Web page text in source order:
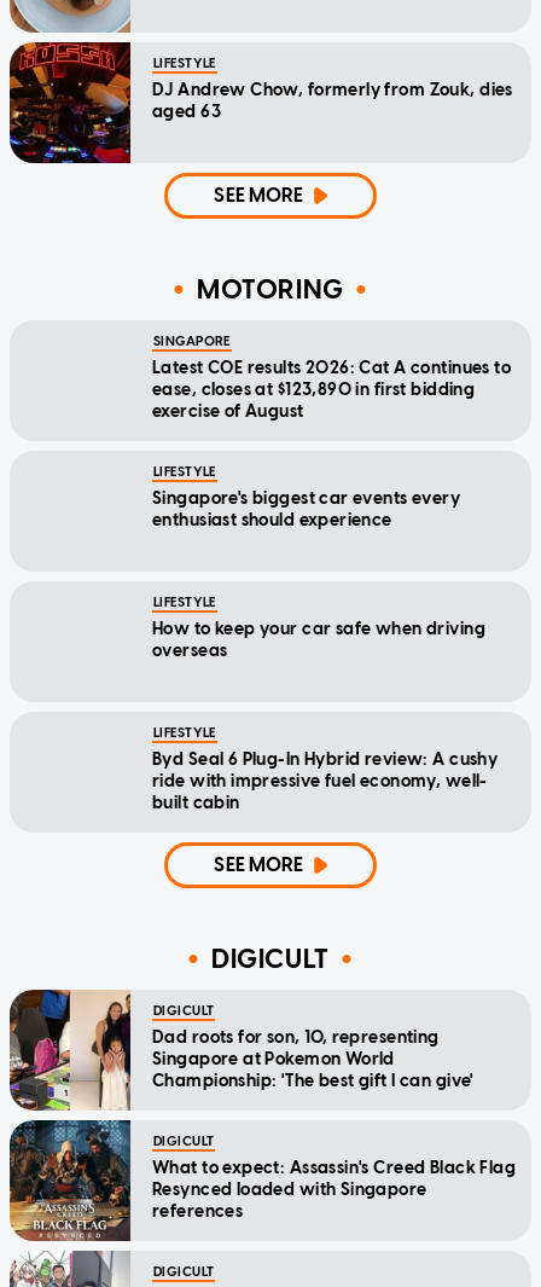
LIFESTYLE
DJ Andrew Chow, formerly from Zouk, dies
aged 63
SEE MORE
MOTORING
SINGAPORE
Latest COE results 2026: Cat A continues to
ease, closes at $123,890 in first bidding
exercise of August
LIFESTYLE
Singapore's biggest car events every
enthusiast should experience
LIFESTYLE
How to keep your car safe when driving
overseas
LIFESTYLE
Byd Seal 6 Plug-In Hybrid review: A cushy
ride with impressive fuel economy, well-
built cabin
SEE MORE
DIGICULT
DIGICULT
Dad roots for son, 10, representing
Singapore at Pokemon World
Championship: 'The best gift I can give'
DIGICULT
What to expect: Assassin's Creed Black Flag
Resynced loaded with Singapore
references
DIGICULT